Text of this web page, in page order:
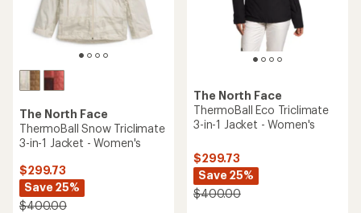
The North Face
ThermoBall Snow Triclimate
3-in-1 Jacket - Women's
$299.73
Save 25%
$400.00
The North Face
ThermoBall Eco Triclimate
3-in-1 Jacket - Women's
$299.73
Save 25%
$400.00